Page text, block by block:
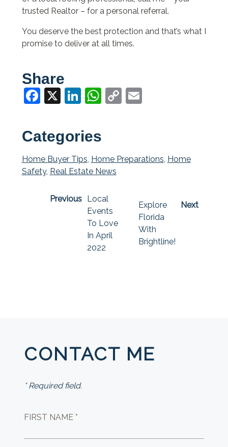
trusted Realtor – for a personal referral.
You deserve the best protection and that’s what I
promise to deliver at all times.
Share
Facebook
X LinkedIn
WhatsApp
CopyEmail
Categories
Home Buyer Tips, Home Preparations, Home
Safety, Real Estate News
Previous
Local
Events
To Love
In April
2022
Next
Explore
Florida
With
Brightline!
CONTACT ME
* Required field.
FIRST NAME *